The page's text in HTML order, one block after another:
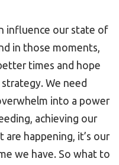
influence our state of
in those moments,
times and hope
We need
into a power
achieving our
happening, it’s our
we have. So what to